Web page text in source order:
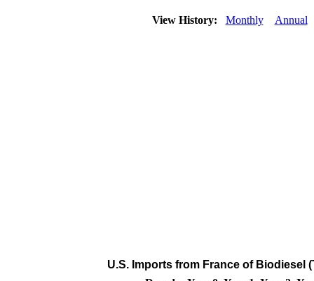
View History: Monthly Annual
U.S. Imports from France of Biodiesel